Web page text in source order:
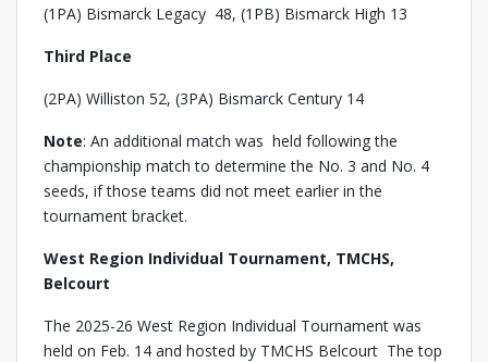
(1PA) Bismarck Legacy 48, (1PB) Bismarck High 13
Third Place
(2PA) Williston 52, (3PA) Bismarck Century 14
Note: An additional match was held following the
championship match to determine the No. 3 and No. 4
seeds, if those teams did not meet earlier in the
tournament bracket.
West Region Individual Tournament, TMCHS,
Belcourt
The 2025-26 West Region Individual Tournament was
held on Feb. 14 and hosted by TMCHS Belcourt The top